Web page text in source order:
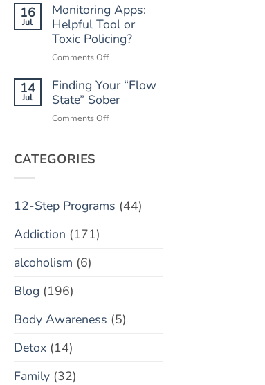
“Slip”
(vs.
Relapse)
Trust:
The
“Marble
Jar”
Concept
16
Jul
Monitoring Apps:
Helpful Tool or
Toxic Policing?
Comments Offon
Apps:
Helpful
or
14
Jul
Finding Your “Flow
State” Sober
Comments Offon
CATEGORIES
12-Step Programs (44)
Addiction (171)
alcoholism (6)
Blog (196)
Body Awareness (5)
Detox(14)
Family(32)